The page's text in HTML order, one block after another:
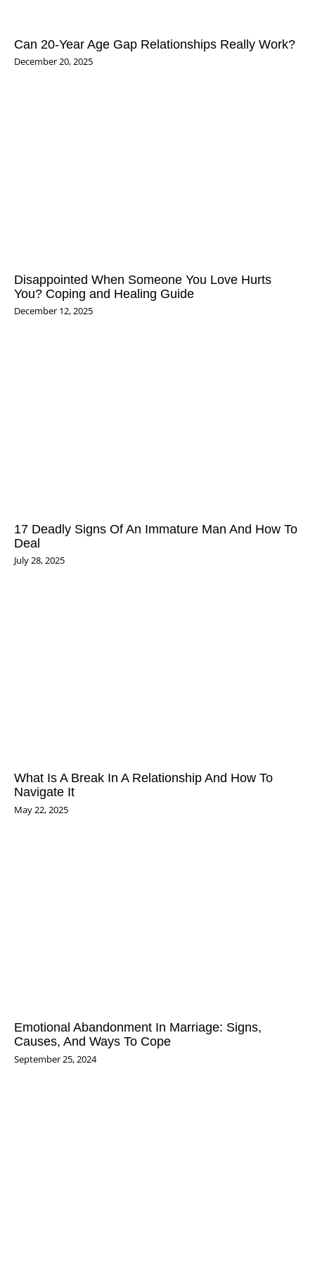
Can 20‑Year Age Gap Relationships Really Work?
December 20, 2025
Disappointed When Someone You Love Hurts
You? Coping and Healing Guide
December 12, 2025
17 Deadly Signs Of An Immature Man And How To
Deal
July 28, 2025
What Is A Break In A Relationship And How To
Navigate It
May 22, 2025
Emotional Abandonment In Marriage: Signs,
Causes, And Ways To Cope
September 25, 2024